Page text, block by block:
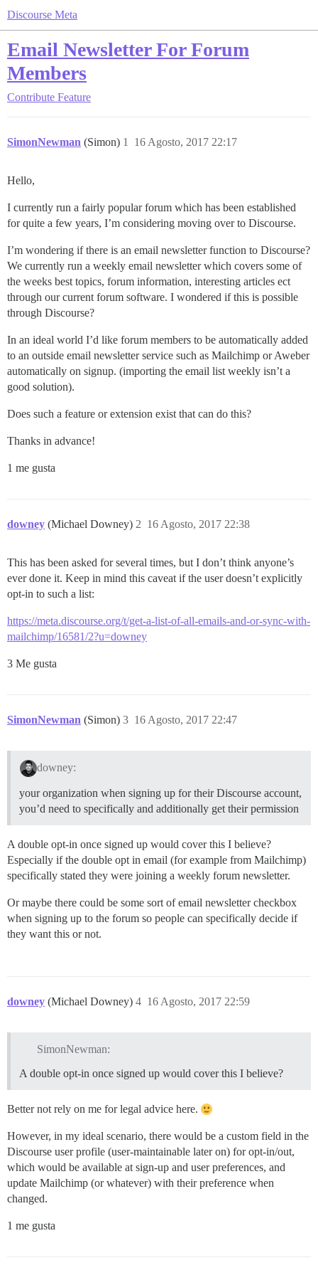
Discourse Meta
Email Newsletter For Forum
Members
Contribute Feature
SimonNewman (Simon) 16 Agosto, 2017 22:17
1
Hello,
I currently run a fairly popular forum which has been established
for quite a few years, I’m considering moving over to Discourse.
I’m wondering if there is an email newsletter function to Discourse?
We currently run a weekly email newsletter which covers some of
the weeks best topics, forum information, interesting articles ect
through our current forum software. I wondered if this is possible
through Discourse?
In an ideal world I’d like forum members to be automatically added
to an outside email newsletter service such as Mailchimp or Aweber
automatically on signup. (importing the email list weekly isn’t a
good solution).
Does such a feature or extension exist that can do this?
Thanks in advance!
1 me gusta
downey (Michael Downey) 16 Agosto, 2017 22:38
2
This has been asked for several times, but I don’t think anyone’s
ever done it. Keep in mind this caveat if the user doesn’t explicitly
opt-in to such a list:
https://meta.discourse.org/t/get-a-list-of-all-emails-and-or-sync-with-
mailchimp/16581/2?u=downey
3 Me gusta
SimonNewman (Simon) 16 Agosto, 2017 22:47
3
downey:
your organization when signing up for their Discourse account,
you’d need to specifically and additionally get their permission
A double opt-in once signed up would cover this I believe?
Especially if the double opt in email (for example from Mailchimp)
specifically stated they were joining a weekly forum newsletter.
Or maybe there could be some sort of email newsletter checkbox
when signing up to the forum so people can specifically decide if
they want this or not.
downey (Michael Downey) 16 Agosto, 2017 22:59
4
SimonNewman:
A double opt-in once signed up would cover this I believe?
Better not rely on me for legal advice here.
However, in my ideal scenario, there would be a custom field in the
Discourse user profile (user-maintainable later on) for opt-in/out,
which would be available at sign-up and user preferences, and
update Mailchimp (or whatever) with their preference when
changed.
1 me gusta